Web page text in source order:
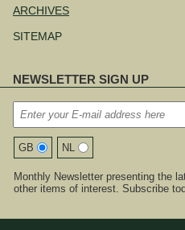
ARCHIVES
SITEMAP
NEWSLETTER SIGN UP
GB NL
Monthly Newsletter presenting the
other items of interest. Subscribe